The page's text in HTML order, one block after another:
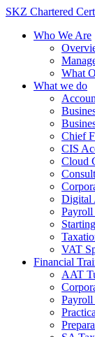
Skip
content
SKZ Chartered
Who We Are
What
What we do
Chief
CIS
Cloud
Digital
Payroll
VAT
Financial
AAT